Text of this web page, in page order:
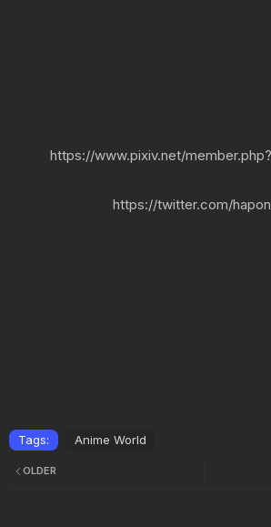
https://www.pixiv.net/
https://twitter.com/
Tags: Anime World
OLDER